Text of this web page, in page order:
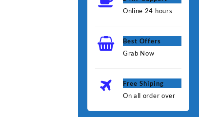
Online 24 hours
Best Offers
Grab Now
Free Shiping
On all order over